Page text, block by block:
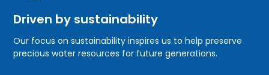
Driven by sustainability
Our focus on sustainability inspires us to help preserve
precious water resources for future generations.